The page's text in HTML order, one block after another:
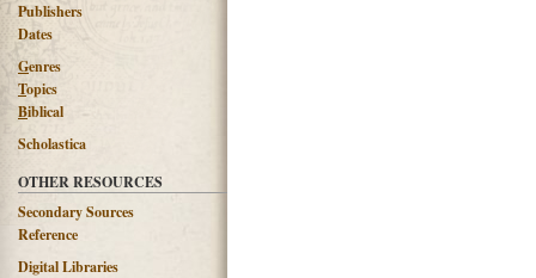
Publishers
Dates
Genres
Topics
Biblical
Scholastica
OTHER RESOURCES
Secondary Sources
Reference
Digital Libraries